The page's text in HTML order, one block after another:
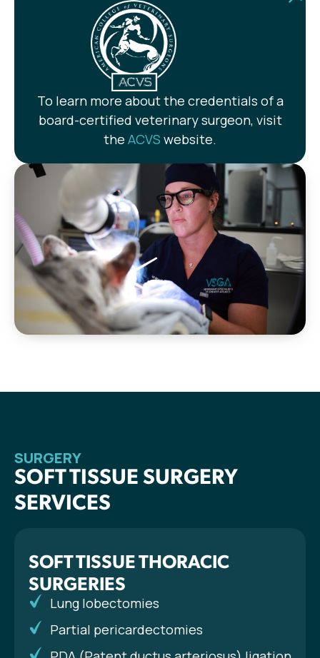
To learn more about the credentials of a
board-certified veterinary surgeon, visit
the ACVS website.
SURGERY
SOFT TISSUE SURGERY
SERVICES
SOFT TISSUE THORACIC
SURGERIES
Lung lobectomies
Partial pericardectomies